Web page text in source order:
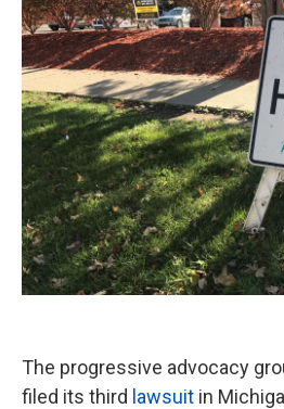
The progressive advocacy
filed its third lawsuit in